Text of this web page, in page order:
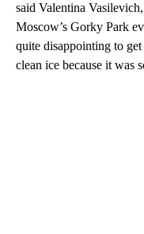
said Valentina
Moscow’s Gorky Park
quite disappointing to
clean ice because it was